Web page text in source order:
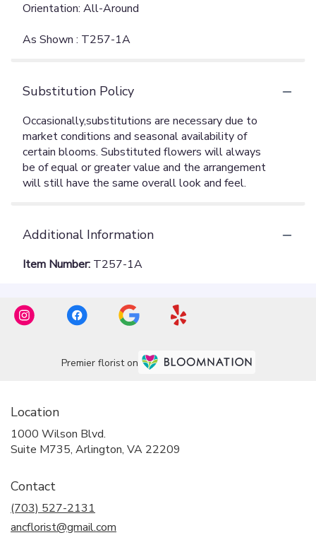
Orientation: All-Around
As Shown : T257-1A
Substitution Policy
Additional Information
Item Number: T257-1A
Premier florist on
Location
1000 Wilson Blvd.
Suite M735, Arlington, VA 22209
Contact
(703) 527-2131
ancflorist@gmail.com